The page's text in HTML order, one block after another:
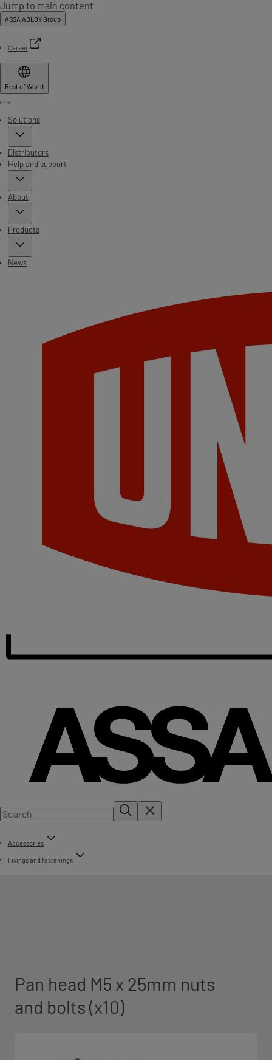
Jump to main content
ASSA ABLOY Group
Career
Rest of World
Menu
Solutions
Distributors
Help and support
About
Products
News
Accessories
Fixings and fastenings
Pan head M5 x 25mm nuts
and bolts (x10)